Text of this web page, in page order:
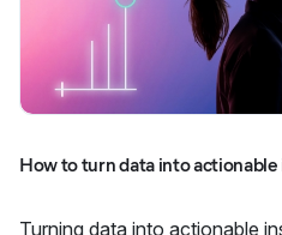
How to turn data into
Turning data into actionable